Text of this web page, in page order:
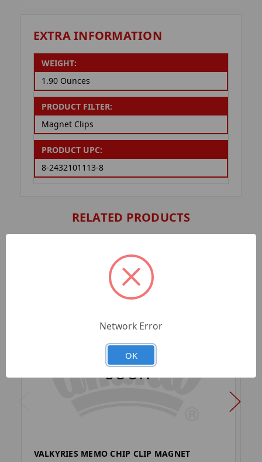
EXTRA INFORMATION
WEIGHT:
1.90 Ounces
PRODUCT FILTER:
Magnet Clips
PRODUCT UPC:
8-2432101113-8
RELATED PRODUCTS
VALKYRIES MEMO CHIP CLIP MAGNET
Network Error
OK